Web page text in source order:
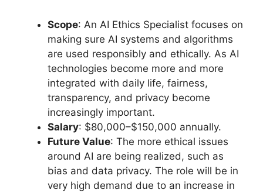
Scope: An AI Ethics Specialist focuses on
making sure AI systems and algorithms
are used responsibly and ethically. As AI
technologies become more and more
integrated with daily life, fairness,
transparency, and privacy become
increasingly important.
Salary: $80,000–$150,000 annually.
Future Value: The more ethical issues
around AI are being realized, such as
bias and data privacy. The role will be in
very high demand due to an increase in